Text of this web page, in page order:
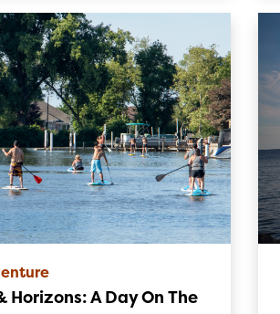
Horizons: A Day On The